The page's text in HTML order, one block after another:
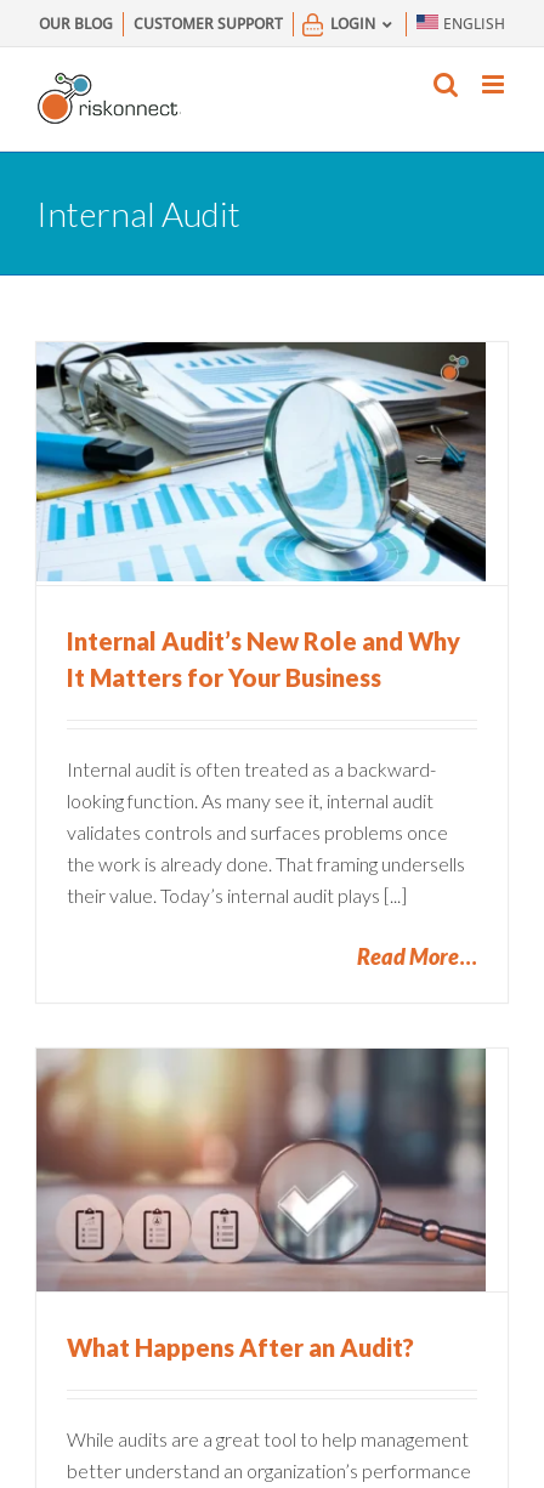
to
content
OUR BLOG CUSTOMER SUPPORT LOGIN ENGLISH
Internal Audit
Internal Audit’s New Role and Why
It Matters for Your Business
Internal audit is often treated as a backward-
looking function. As many see it, internal audit
validates controls and surfaces problems once
the work is already done. That framing undersells
their value. Today’s internal audit plays [...]
Read More
What Happens After an Audit?
While audits are a great tool to help management
better understand an organization’s performance